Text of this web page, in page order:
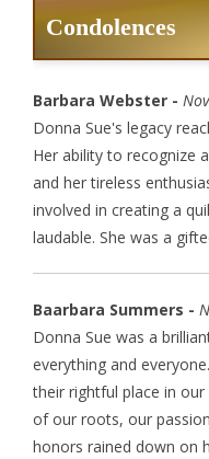
Condolences
Barbara Webster -
Donna Sue's legacy
Her ability to recognize
and her tireless
involved in creating a
laudable. She was a
Baarbara Summers -
Donna Sue was a
everything and
their rightful place in
of our roots, our
honors rained down on